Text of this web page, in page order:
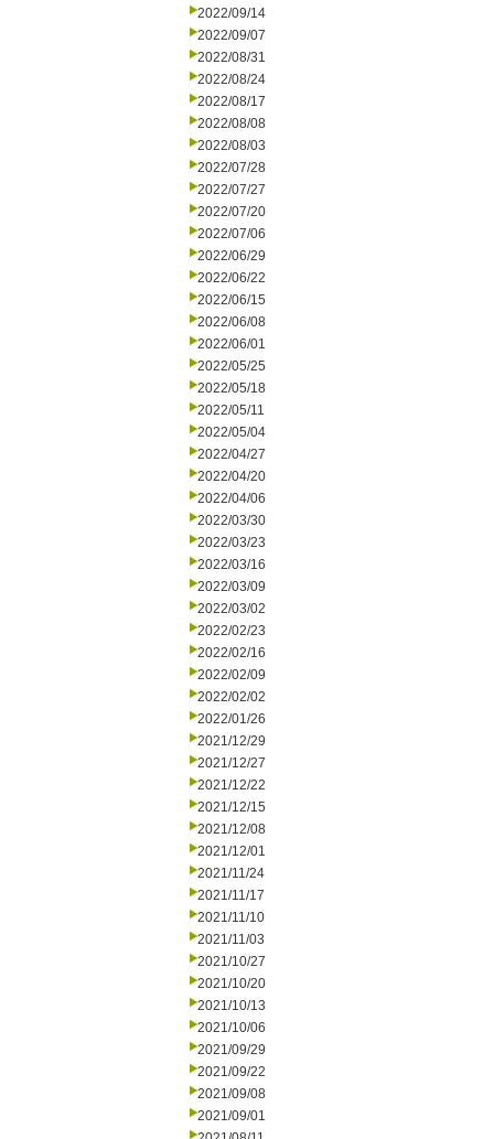
2022/09/14
2022/09/07
2022/08/31
2022/08/24
2022/08/17
2022/08/08
2022/08/03
2022/07/28
2022/07/27
2022/07/20
2022/07/06
2022/06/29
2022/06/22
2022/06/15
2022/06/08
2022/06/01
2022/05/25
2022/05/18
2022/05/11
2022/05/04
2022/04/27
2022/04/20
2022/04/06
2022/03/30
2022/03/23
2022/03/16
2022/03/09
2022/03/02
2022/02/23
2022/02/16
2022/02/09
2022/02/02
2022/01/26
2021/12/29
2021/12/27
2021/12/22
2021/12/15
2021/12/08
2021/12/01
2021/11/24
2021/11/17
2021/11/10
2021/11/03
2021/10/27
2021/10/20
2021/10/13
2021/10/06
2021/09/29
2021/09/22
2021/09/08
2021/09/01